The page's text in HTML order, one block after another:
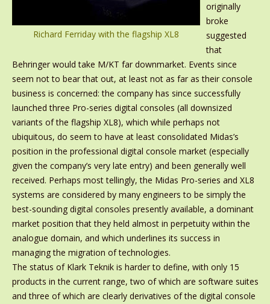
Richard Ferriday with the flagship XL8
originally
broke
suggested
that
Behringer would take M/KT far downmarket. Events since
seem not to bear that out, at least not as far as their console
business is concerned: the company has since successfully
launched three Pro-series digital consoles (all downsized
variants of the flagship XL8), which while perhaps not
ubiquitous, do seem to have at least consolidated Midas’s
position in the professional digital console market (especially
given the company’s very late entry) and been generally well
received. Perhaps most tellingly, the Midas Pro-series and XL8
systems are considered by many engineers to be simply the
best-sounding digital consoles presently available, a dominant
market position that they held almost in perpetuity within the
analogue domain, and which underlines its success in
managing the migration of technologies.
The status of Klark Teknik is harder to define, with only 15
products in the current range, two of which are software suites
and three of which are clearly derivatives of the digital console